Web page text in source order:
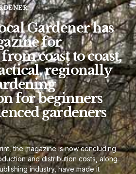
Gardener has
for
coast to coast,
regionally
for beginners
gardeners
the magazine is now concluding
and distribution costs, along
industry, have made it